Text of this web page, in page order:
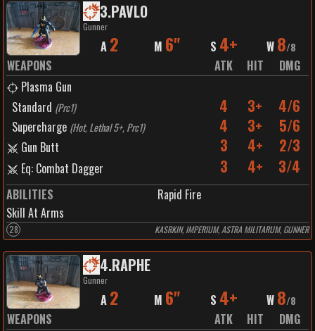
3.PAVLO
Gunner
A 2 M 6" S 4+ W 8/8
WEAPONS ATK HIT
DMG
Plasma Gun
Standard (Prc1) 4 3+ 4/6
Supercharge (Hot, Lethal 5+, Prc1) 4 3+ 5/6
Gun Butt 3 4+ 2/3
Eq: Combat Dagger 3 4+ 3/4
ABILITIES
Rapid Fire
Skill At Arms
28 KASRKIN, IMPERIUM, ASTRA MILITARUM, GUNNER
4.RAPHE
Gunner
A 2 M 6" S 4+ W 8/8
WEAPONS ATK HIT
DMG